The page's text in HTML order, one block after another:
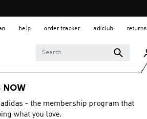
help order tracker adiclub returns
NOW
- the membership program that
what you love.
Kids
-40%